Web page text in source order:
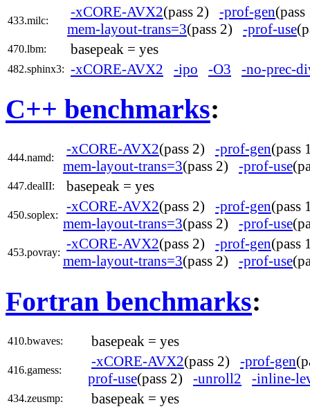
433.milc:
-xCORE-AVX2(pass 2) -prof-gen
mem-layout-trans=3(pass 2) -prof-use
470.lbm: basepeak = yes
482.sphinx3: -xCORE-AVX2 -ipo -O3 -no-prec-
C++ benchmarks:
444.namd:
-xCORE-AVX2(pass 2) -prof-gen
mem-layout-trans=3(pass 2) -prof-use
447.dealII: basepeak = yes
450.soplex:
-xCORE-AVX2(pass 2) -prof-gen
mem-layout-trans=3(pass 2) -prof-use
453.povray:
-xCORE-AVX2(pass 2) -prof-gen
mem-layout-trans=3(pass 2) -prof-use
Fortran benchmarks:
410.bwaves: basepeak = yes
416.gamess:
-xCORE-AVX2(pass 2) -prof-gen
prof-use(pass 2) -unroll2 -inline-
434.zeusmp: basepeak = yes